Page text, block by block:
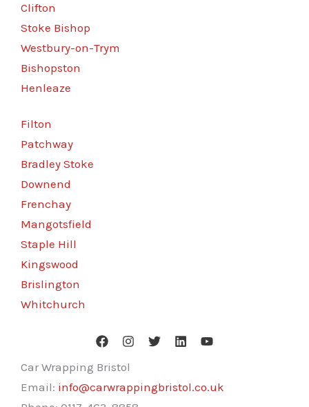
Clifton
Stoke Bishop
Westbury-on-Trym
Bishopston
Henleaze
Filton
Patchway
Bradley Stoke
Downend
Frenchay
Mangotsfield
Staple Hill
Kingswood
Brislington
Whitchurch
Car Wrapping Bristol
Email: info@carwrappingbristol.co.uk